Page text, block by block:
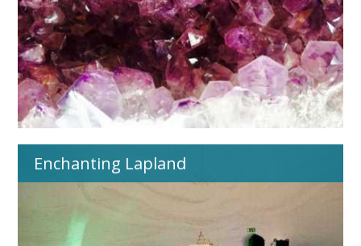
Enchanting Lapland